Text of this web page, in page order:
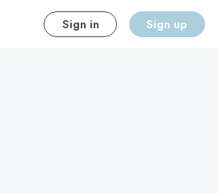
Sign in Sign up